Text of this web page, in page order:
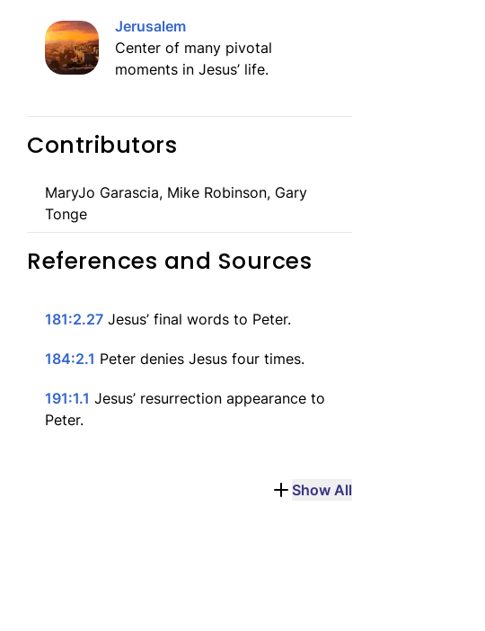
Jerusalem
Center of many pivotal
moments in Jesus’ life.
Contributors
MaryJo Garascia, Mike Robinson, Gary
Tonge
References and Sources
181:2.27 Jesus’ final words to Peter.
184:2.1 Peter denies Jesus four times.
191:1.1 Jesus’ resurrection appearance to
Peter.
Show All